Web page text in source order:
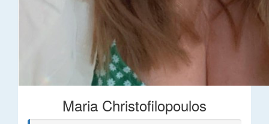
Maria Christofilopoulos